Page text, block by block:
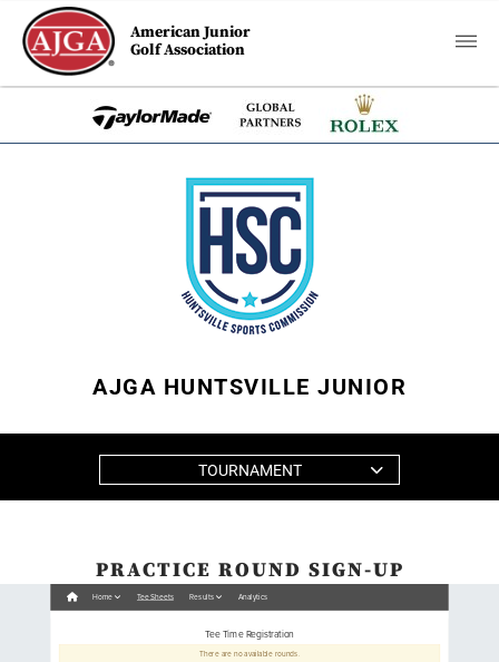
American Junior
Golf Association
AJGA HUNTSVILLE JUNIOR
TOURNAMENT
PRACTICE ROUND SIGN-UP